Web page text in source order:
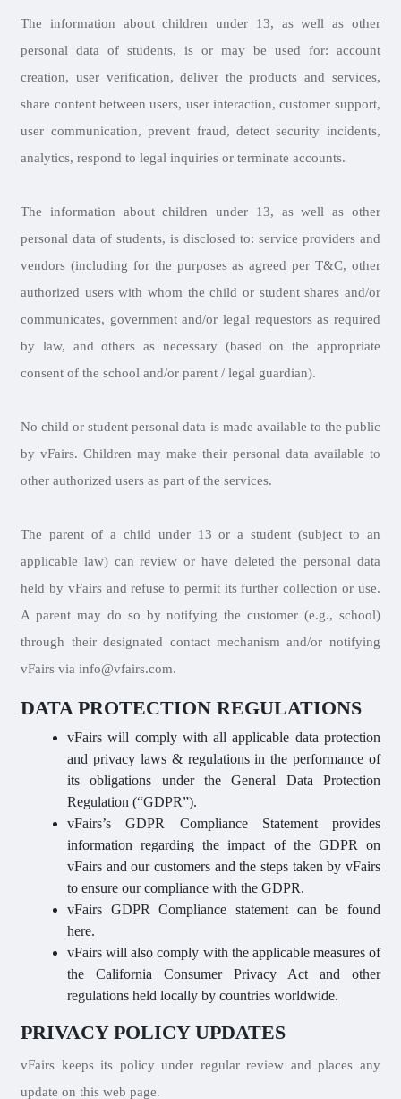
The information about children under 13, as well as other
personal data of students, is or may be used for: account
creation, user verification, deliver the products and services,
share content between users, user interaction, customer support,
user communication, prevent fraud, detect security incidents,
analytics, respond to legal inquiries or terminate accounts.
The information about children under 13, as well as other
personal data of students, is disclosed to: service providers and
vendors (including for the purposes as agreed per T&C, other
authorized users with whom the child or student shares and/or
communicates, government and/or legal requestors as required
by law, and others as necessary (based on the appropriate
consent of the school and/or parent / legal guardian).
No child or student personal data is made available to the public
by vFairs. Children may make their personal data available to
other authorized users as part of the services.
The parent of a child under 13 or a student (subject to an
applicable law) can review or have deleted the personal data
held by vFairs and refuse to permit its further collection or use.
A parent may do so by notifying the customer (e.g., school)
through their designated contact mechanism and/or notifying
vFairs via info@vfairs.com.
DATA PROTECTION REGULATIONS
vFairs will comply with all applicable data protection
and privacy laws & regulations in the performance of
its obligations under the General Data Protection
Regulation (“GDPR”).
vFairs’s GDPR Compliance Statement provides
information regarding the impact of the GDPR on
vFairs and our customers and the steps taken by vFairs
to ensure our compliance with the GDPR.
vFairs GDPR Compliance statement can be found
here.
vFairs will also comply with the applicable measures of
the California Consumer Privacy Act and other
regulations held locally by countries worldwide.
PRIVACY POLICY UPDATES
vFairs keeps its policy under regular review and places any
update on this web page.